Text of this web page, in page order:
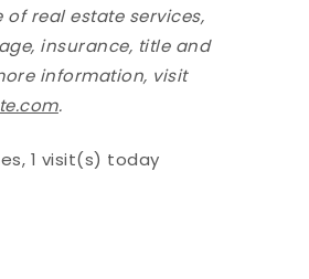
real estate services,
insurance, title and
information, visit
.
1 visit(s) today